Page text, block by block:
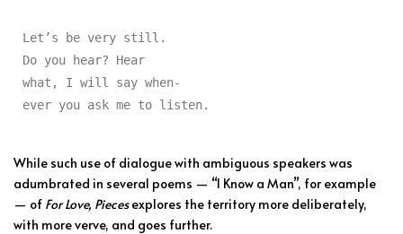
Let’s be very still.
Do you hear? Hear
what, I will say when-
ever you ask me to listen.
While such use of dialogue with ambiguous speakers was
adumbrated in several poems — “I Know a Man”, for example
— of For Love, Piecesexplores the territory more deliberately,
with more verve, and goes further.